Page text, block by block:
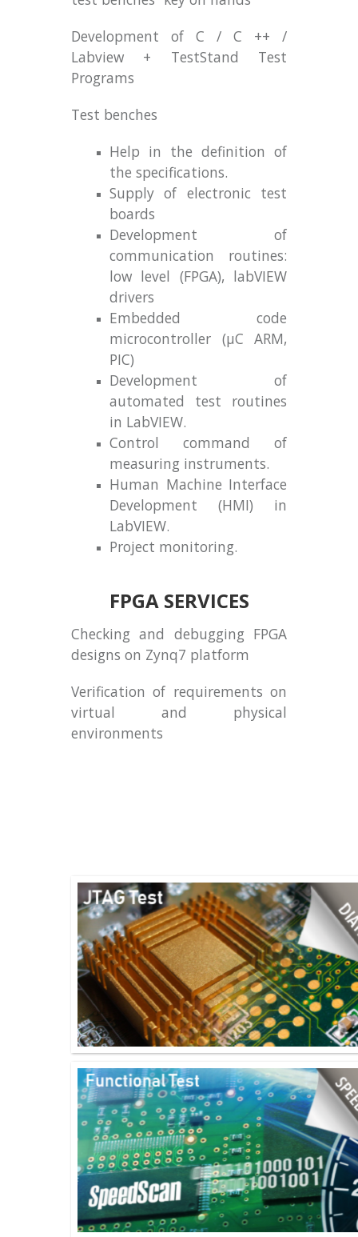
Development of C / C ++ /
Labview + TestStand Test
Programs
Test benches
Help in the definition of
the specifications.
Supply of electronic test
boards
Development of
communication routines:
low level (FPGA), labVIEW
drivers
Embedded code
microcontroller (μC ARM,
PIC)
Development of
automated test routines
in LabVIEW.
Control command of
measuring instruments.
Human Machine Interface
Development (HMI) in
LabVIEW.
Project monitoring.
FPGA SERVICES
Checking and debugging FPGA
designs on Zynq7 platform
Verification of requirements on
virtual and physical
environments